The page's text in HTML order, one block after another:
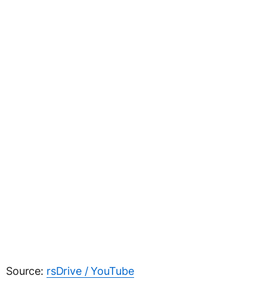
Source: rsDrive / YouTube